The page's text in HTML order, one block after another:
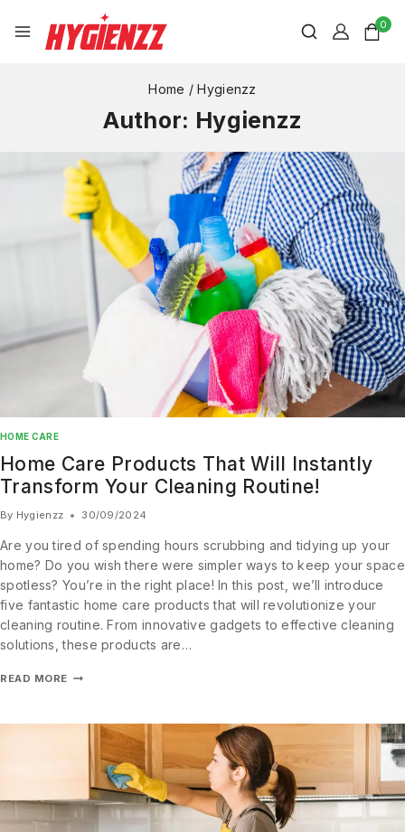
0
Home / Hygienzz
Author: Hygienzz
HOME CARE
Home Care Products That Will Instantly
Transform Your Cleaning Routine!
By Hygienzz 30/09/2024
Are you tired of spending hours scrubbing and tidying up your
home? Do you wish there were simpler ways to keep your space
spotless? You’re in the right place! In this post, we’ll introduce
five fantastic home care products that will revolutionize your
cleaning routine. From innovative gadgets to effective cleaning
solutions, these products are…
READ MORE